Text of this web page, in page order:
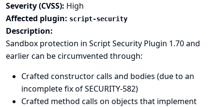
Severity (CVSS): High
Affected plugin: script-security
Description:
Sandbox protection in Script Security Plugin 1.70 and
earlier can be circumvented through:
Crafted constructor calls and bodies (due to an
incomplete fix ofSECURITY-582)
Crafted method calls on objects that implement